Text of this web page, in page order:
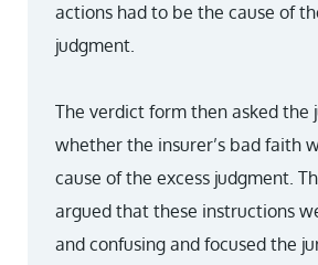
actions had to be the cause of
judgment.
The verdict form then asked the
whether the insurer’s bad faith
cause of the excess judgment.
argued that these instructions
and confusing and focused the